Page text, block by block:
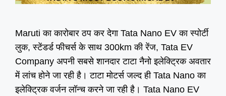
Maruti का कारोबार ठप कर देगा Tata Nano EV का स्पोर्टी
लुक, स्टेंडर्ड फीचर्स के साथ 300km की रेंज, Tata EV
Company अपनी सबसे शानदार टाटा नैनो इलेक्ट्रिक अवतार
में लांच होने जा रही है। टाटा मोटर्स जल्द ही Tata Nano का
इलेक्ट्रिक वर्जन लॉन्च करने जा रही है। Tata Nano EV